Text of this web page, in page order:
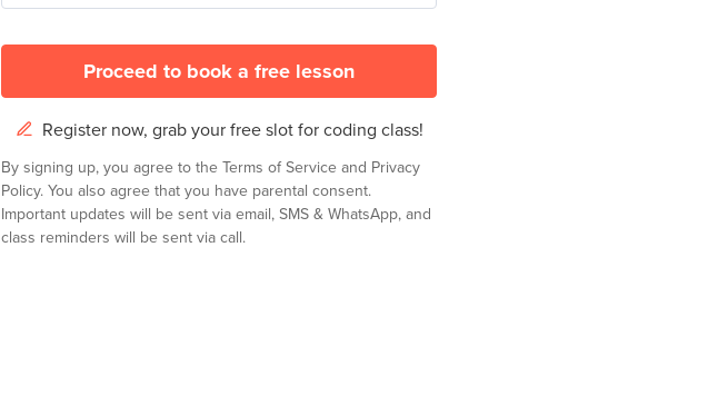
Proceed to book a free lesson
Register now, grab your free slot for coding class!
By signing up, you agree to the Terms of Service and Privacy
Policy. You also agree that you have parental consent.
Important updates will be sent via email, SMS & WhatsApp, and
class reminders will be sent via call.